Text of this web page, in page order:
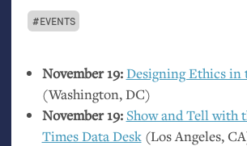
EVENTS
November 19:Designing Ethics in
(Washington,DC)
November 19: Show and Tell with
Times Data Desk(Los Angeles,CA